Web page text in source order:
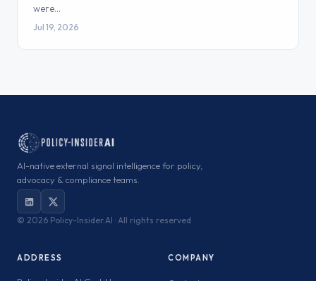
were…
Jul 19, 2026
AI-native external signal intelligence for policy,
advocacy & compliance teams.
© 2026 Policy-Insider.AI · All rights reserved
ADDRESS COMPANY